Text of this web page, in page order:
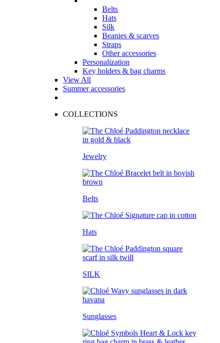
Belts
Hats
Silk
Beanies & scarves
Straps
Other accessories
Personalization
Key holders & bag charms
View All
Summer accessories
COLLECTIONS
Jewelry
Belts
Hats
SILK
Sunglasses